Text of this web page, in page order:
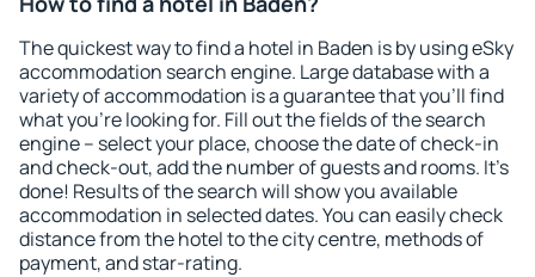
The quickest way to find a hotel in Baden is by using eSky
accommodation search engine. Large database with a
variety of accommodation is a guarantee that you'll find
what you're looking for. Fill out the fields of the search
engine – select your place, choose the date of check-in
and check-out, add the number of guests and rooms. It's
done! Results of the search will show you available
accommodation in selected dates. You can easily check
distance from the hotel to the city centre, methods of
payment, and star-rating.